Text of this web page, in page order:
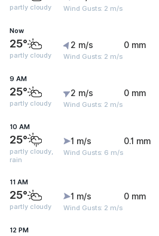
partly cloudy Wind Gusts: 2 m/s
Now
25°
partly cloudy
2 m/s
Wind Gusts: 2 m/s
0 mm
9 AM
25°
partly cloudy
2 m/s
Wind Gusts: 2 m/s
0 mm
10 AM
25°
partly cloudy,
rain
1 m/s
Wind Gusts: 6 m/s
0.1 mm
11 AM
25°
partly cloudy
1 m/s
Wind Gusts: 2 m/s
0 mm
12 PM